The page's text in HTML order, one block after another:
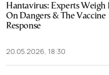
Hantavirus: Experts Weigh
On Dangers & The Vaccine
Response
20.05.2026, 18:30